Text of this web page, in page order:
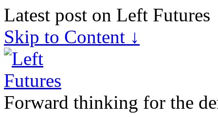
Latest post on Left Futures
Skip to Content ↓
Forward thinking for the